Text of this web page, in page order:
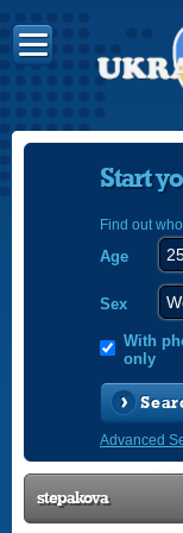
Start
Find out
Age
Sex
With
only
Advanced
stepakova